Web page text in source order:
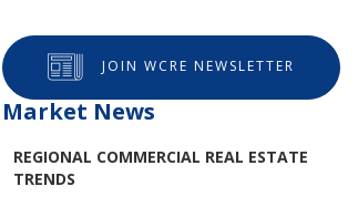
JOIN WCRE NEWSLETTER
Market News
REGIONAL COMMERCIAL REAL ESTATE
TRENDS